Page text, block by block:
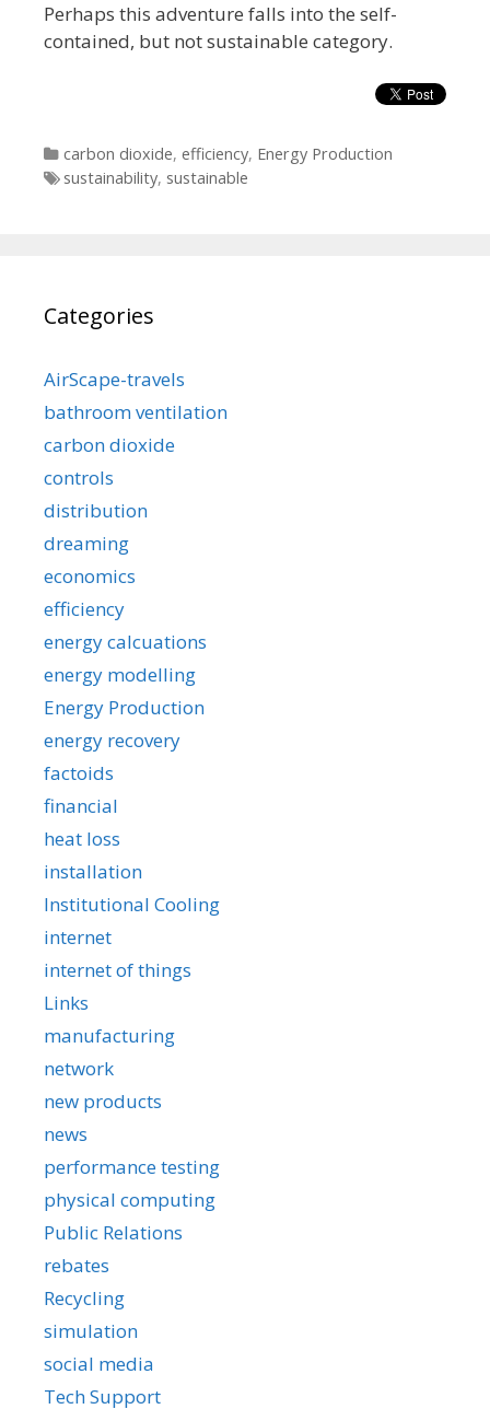
Perhaps this adventure falls into the self-
contained, but not sustainable category.
Categories
carbon dioxide, efficiency, Energy Production
Tags
sustainability, sustainable
Categories
AirScape-travels
bathroom ventilation
carbon dioxide
controls
distribution
dreaming
economics
efficiency
energy calcuations
energy modelling
Energy Production
energy recovery
factoids
financial
heat loss
installation
Institutional Cooling
internet
internet of things
Links
manufacturing
network
new products
news
performance testing
physical computing
Public Relations
rebates
Recycling
simulation
social media
Tech Support